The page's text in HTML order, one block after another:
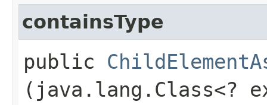
containsType
public
(java.lang.Class<?